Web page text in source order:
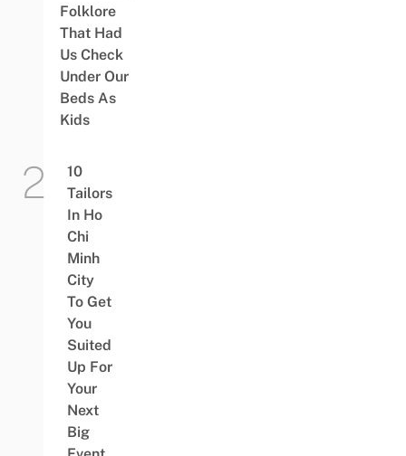
Folklore
That Had
Us Check
Under Our
Beds As
Kids
10
Tailors
In Ho
Chi
Minh
City
To Get
You
Suited
Up For
Your
Next
Big